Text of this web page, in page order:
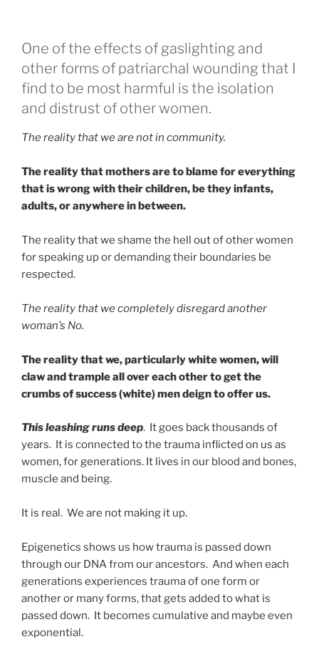
One of the effects of gaslighting and
other forms of patriarchal wounding that I
find to be most harmful is the isolation
and distrust of other women.
The reality that we are not in community.
The reality that mothers are to blame for everything
that is wrong with their children, be they infants,
adults, or anywhere in between.
The reality that we shame the hell out of other women
for speaking up or demanding their boundaries be
respected.
The reality that we completely disregard another
woman’s No.
The reality that we, particularly white women, will
claw and trample all over each other to get the
crumbs of success (white) men deign to offer us.
This leashing runs deep. It goes back thousands of
years. It is connected to the trauma inflicted on us as
women, for generations. It lives in our blood and bones,
muscle and being.
It is real. We are not making it up.
Epigenetics shows us how trauma is passed down
through our DNA from our ancestors. And when each
generations experiences trauma of one form or
another or many forms, that gets added to what is
passed down. It becomes cumulative and maybe even
exponential.